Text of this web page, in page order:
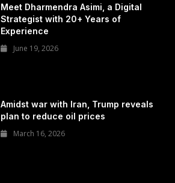
Meet Dharmendra Asimi, a Digital
Strategist with 20+ Years of
Experience
June 19, 2026
Amidst war with Iran, Trump reveals
plan to reduce oil prices
March 16, 2026